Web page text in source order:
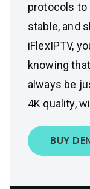
protocols to
stable, and
iFlexIPTV,
knowing
always be
4K quality,
BUY